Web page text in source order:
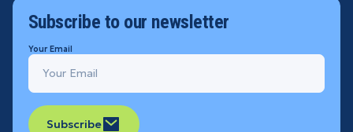
Subscribe to our newsletter
Your Email
Subscribe